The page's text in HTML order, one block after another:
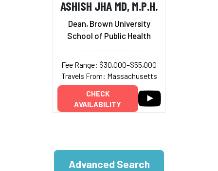
ASHISH JHA MD, M.P.H.
Dean, Brown University
School of Public Health
Fee Range: $30,000–$55,000
Travels From: Massachusetts
CHECK
AVAILABILITY
Advanced Search